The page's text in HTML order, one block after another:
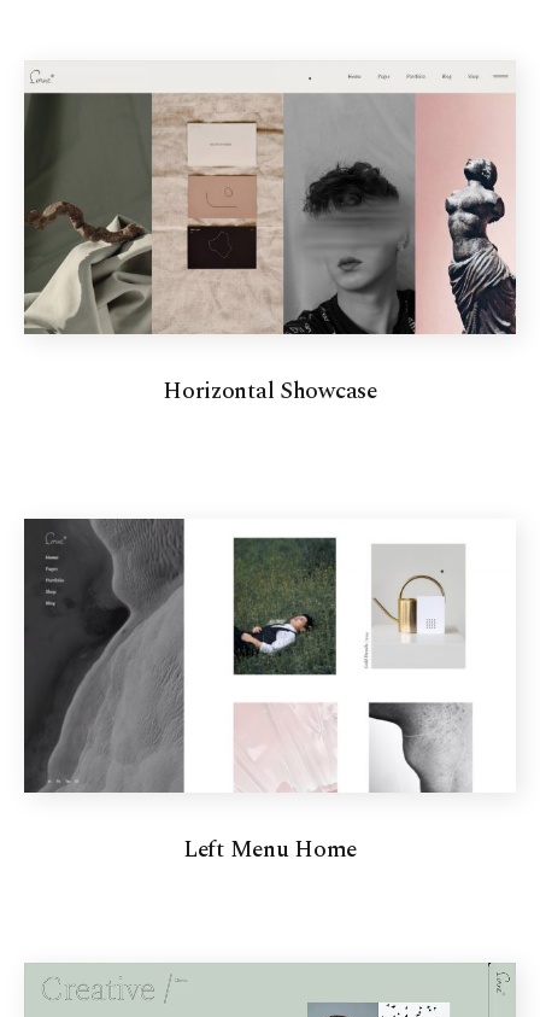
Horizontal Showcase
Left Menu Home